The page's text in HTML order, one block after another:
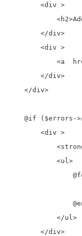
        <div >
        </div>
        <div >
<a
        </div>
    </div>
@if ($errors-
        <div >
            <ul>
            </ul>
        </div>